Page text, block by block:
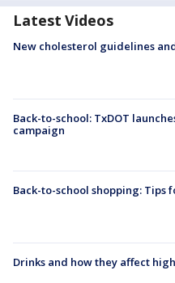
Latest Videos
New cholesterol guidelines
Back-to-school: TxDOT
campaign
Back-to-school shopping: Tips
Drinks and how they affect